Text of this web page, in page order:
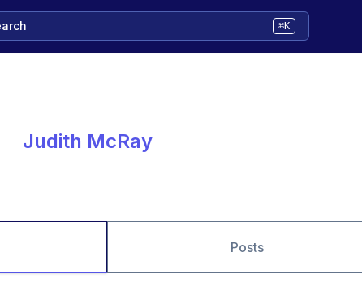
⌘K
Judith McRay
Posts